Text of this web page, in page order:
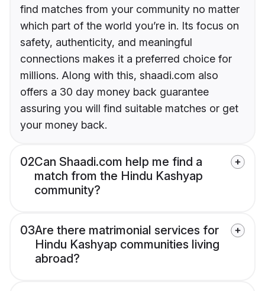
find matches from your community no matter
which part of the world you’re in. Its focus on
safety, authenticity, and meaningful
connections makes it a preferred choice for
millions. Along with this, shaadi.com also
offers a 30 day money back guarantee
assuring you will find suitable matches or get
your money back.
02Can Shaadi.com help me find a
match from the Hindu Kashyap
community?
03Are there matrimonial services for
Hindu Kashyap communities living
abroad?